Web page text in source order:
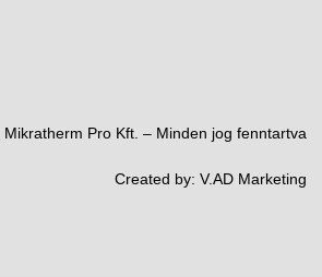
Pro Kft. – Minden jog fenntartva​
Created by: V.AD Marketing